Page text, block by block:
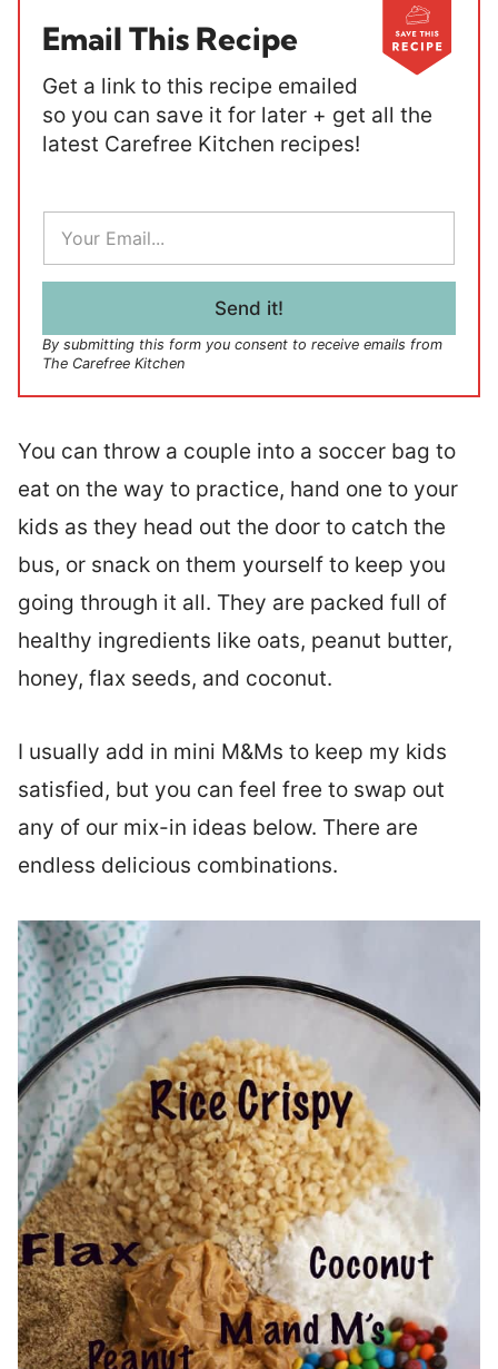
Email This Recipe
Get a link to this recipe emailed
so you can save it for later + get all the
latest Carefree Kitchen recipes!
a
i
Send it!
By submitting this form you consent to receive emails from
The Carefree Kitchen
You can throw a couple into a soccer bag to
eat on the way to practice, hand one to your
kids as they head out the door to catch the
bus, or snack on them yourself to keep you
going through it all. They are packed full of
healthy ingredients like oats, peanut butter,
honey, flax seeds, and coconut.
I usually add in mini M&Ms to keep my kids
satisfied, but you can feel free to swap out
any of our mix-in ideas below. There are
endless delicious combinations.